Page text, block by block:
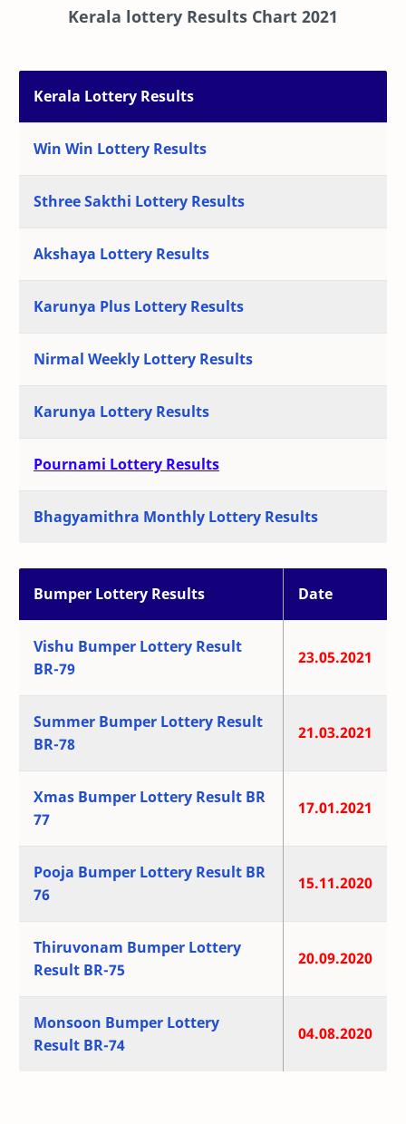
Kerala lottery Results Chart 2021
Kerala Lottery Results
Win Win Lottery Results
Sthree Sakthi Lottery Results
Akshaya Lottery Results
Karunya Plus Lottery Results
Nirmal Weekly Lottery Results
Karunya Lottery Results
Pournami Lottery Results
Bhagyamithra Monthly Lottery Results
Bumper Lottery Results Date
Vishu Bumper Lottery Result
BR-79
23.05.2021
Summer Bumper Lottery Result
BR-78
21.03.2021
Xmas Bumper Lottery Result BR
77
17.01.2021
Pooja Bumper Lottery Result BR
76
15.11.2020
Thiruvonam Bumper Lottery
Result BR-75
20.09.2020
Monsoon Bumper Lottery
Result BR-74
04.08.2020